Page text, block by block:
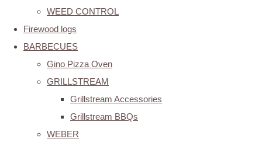
WEED CONTROL
Firewood logs
BARBECUES
Gino Pizza Oven
GRILLSTREAM
Grillstream Accessories
Grillstream BBQs
WEBER